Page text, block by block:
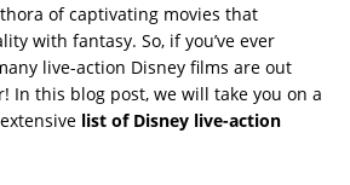
of captivating movies that
with fantasy. So, if you’ve ever
live-action Disney films are out
In this blog post, we will take you on a
list of Disney live-action